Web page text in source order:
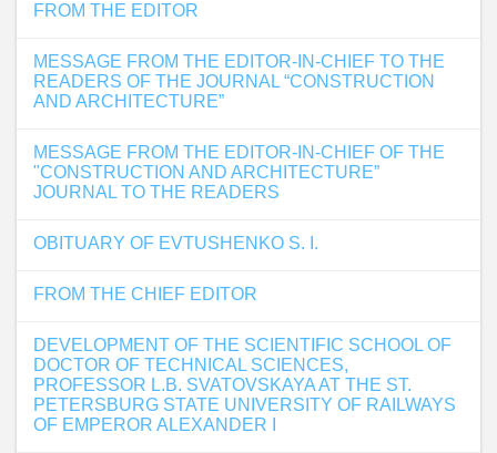
FROM THE EDITOR
MESSAGE FROM THE EDITOR-IN-CHIEF TO THE
READERS OF THE JOURNAL “CONSTRUCTION
AND ARCHITECTURE”
MESSAGE FROM THE EDITOR-IN-CHIEF OF THE
"CONSTRUCTION AND ARCHITECTURE”
JOURNAL TO THE READERS
OBITUARY OF EVTUSHENKO S. I.
FROM THE CHIEF EDITOR
DEVELOPMENT OF THE SCIENTIFIC SCHOOL OF
DOCTOR OF TECHNICAL SCIENCES,
PROFESSOR L.B. SVATOVSKAYA AT THE ST.
PETERSBURG STATE UNIVERSITY OF RAILWAYS
OF EMPEROR ALEXANDER I